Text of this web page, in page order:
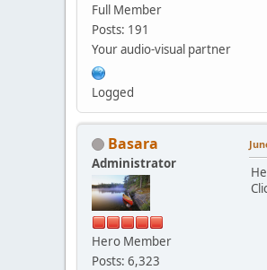
Full Member
Posts: 191
Your audio-visual partner
Logged
Basara
Administrator
Hero Member
Posts: 6,323